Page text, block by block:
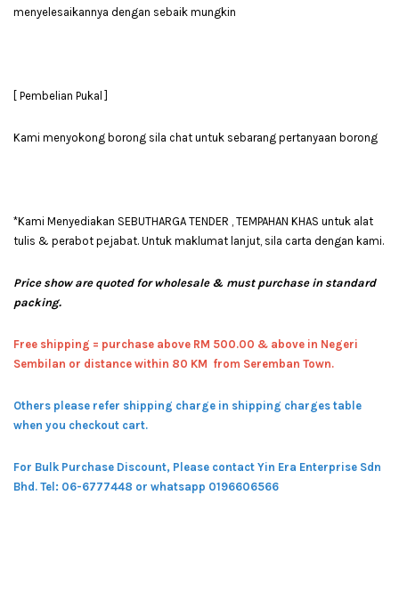
menyelesaikannya dengan sebaik mungkin
[ Pembelian Pukal ]
Kami menyokong borong sila chat untuk sebarang pertanyaan borong
*Kami Menyediakan SEBUTHARGA TENDER , TEMPAHAN KHAS untuk alat
tulis & perabot pejabat. Untuk maklumat lanjut, sila carta dengan kami.
Price show are quoted for wholesale & must purchase in standard
packing.
Free shipping = purchase above RM 500.00 & above in Negeri
Sembilan or distance within 80 KM from Seremban Town.
Others please refer shipping charge in shipping charges table
when you checkout cart.
For Bulk Purchase Discount, Please contact Yin Era Enterprise Sdn
Bhd. Tel: 06-6777448 or whatsapp 0196606566